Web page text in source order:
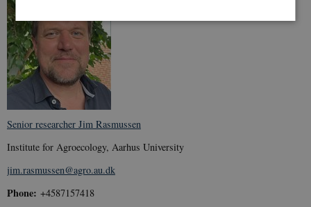
Senior researcher Jim Rasmussen
Institute for Agroecology, Aarhus University
jim.rasmussen@agro.au.dk
Phone: +4587157418
Strictly necessary
These cookies make it possible to use basic website
functionality, e.g. navigation etc. The website does
not work without these cookies.
Name
VISITOR_PRIVACY_METADATA